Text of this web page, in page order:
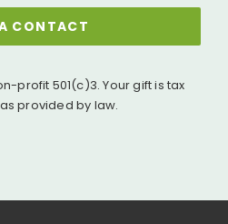
CONTACT
profit 501(c)3. Your gift is tax
provided by law.